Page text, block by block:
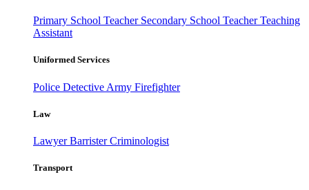
Primary School Teacher Secondary School TeacherTeaching
Assistant
Uniformed Services
Police Detective Army Firefighter
Law
LawyerBarristerCriminologist
Transport